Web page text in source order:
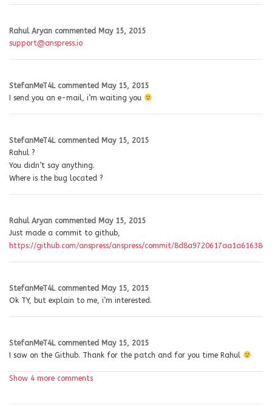
Rahul Aryan commented May 15, 2015
support@anspress.io
StefanMeT4L commented May 15, 2015
I send you an e-mail, i’m waiting you
StefanMeT4L commented May 15, 2015
Rahul ?
You didn’t say anything.
Where is the bug located ?
Rahul Aryan commented May 15, 2015
Just made a commit to github,
https://github.com/anspress/anspress/commit/
StefanMeT4L commented May 15, 2015
Ok TY, but explain to me, i’m interested.
StefanMeT4L commented May 15, 2015
I saw on the Github. Thank for the patch and for you time Rahul
Show 4 more comments